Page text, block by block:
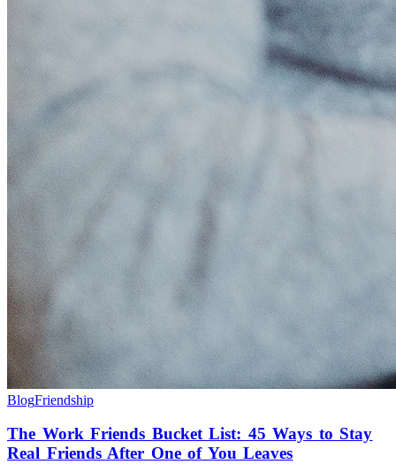
BlogFriendship
The Work Friends Bucket List: 45 Ways to Stay
Real Friends After One of You Leaves